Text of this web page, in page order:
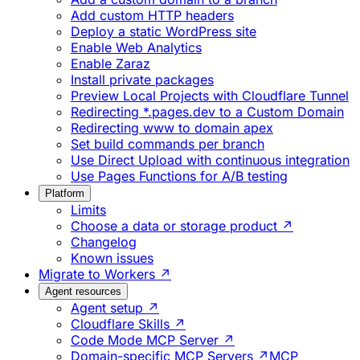
Add custom HTTP headers
Deploy a static WordPress site
Enable Web Analytics
Enable Zaraz
Install private packages
Preview Local Projects with Cloudflare Tunnel
Redirecting *.pages.dev to a Custom Domain
Redirecting www to domain apex
Set build commands per branch
Use Direct Upload with continuous integration
Use Pages Functions for A/B testing
Platform
Limits
Choose a data or storage product ↗
Changelog
Known issues
Migrate to Workers ↗
Agent resources
Agent setup ↗
Cloudflare Skills ↗
Code Mode MCP Server ↗
Domain-specific MCP Servers ↗ MCP